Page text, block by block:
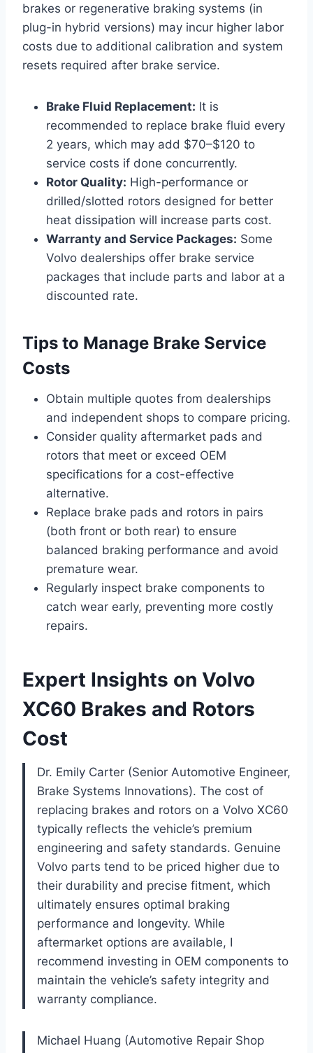
brakes or regenerative braking systems (in
plug-in hybrid versions) may incur higher labor
costs due to additional calibration and system
resets required after brake service.
Brake Fluid Replacement: It is
recommended to replace brake fluid every
2 years, which may add $70–$120 to
service costs if done concurrently.
Rotor Quality: High-performance or
drilled/slotted rotors designed for better
heat dissipation will increase parts cost.
Warranty and Service Packages: Some
Volvo dealerships offer brake service
packages that include parts and labor at a
discounted rate.
Tips to Manage Brake Service
Costs
Obtain multiple quotes from dealerships
and independent shops to compare pricing.
Consider quality aftermarket pads and
rotors that meet or exceed OEM
specifications for a cost-effective
alternative.
Replace brake pads and rotors in pairs
(both front or both rear) to ensure
balanced braking performance and avoid
premature wear.
Regularly inspect brake components to
catch wear early, preventing more costly
repairs.
Expert Insights on Volvo
XC60 Brakes and Rotors
Cost
Dr. Emily Carter (Senior Automotive Engineer,
Brake Systems Innovations). The cost of
replacing brakes and rotors on a Volvo XC60
typically reflects the vehicle’s premium
engineering and safety standards. Genuine
Volvo parts tend to be priced higher due to
their durability and precise fitment, which
ultimately ensures optimal braking
performance and longevity. While
aftermarket options are available, I
recommend investing in OEM components to
maintain the vehicle’s safety integrity and
warranty compliance.
Michael Huang (Automotive Repair Shop